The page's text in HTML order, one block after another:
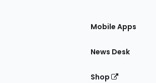
Mobile Apps
News Desk
Shop